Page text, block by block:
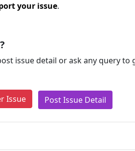
your issue.
issue detail or ask any query to
Issue Post Issue Detail